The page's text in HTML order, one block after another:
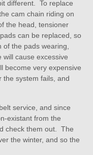
different. To replace
cam chain riding on
the head, tensioner
can be replaced, so
the pads wearing,
cause excessive
become very expensive
the system fails, and
service, and since
existant from the
check them out. The
the winter, and so the